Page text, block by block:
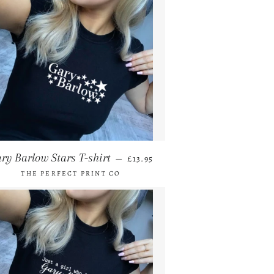
Barlow Stars T-shirt — REGULAR PRICE
£13.95
THE PERFECT PRINT CO